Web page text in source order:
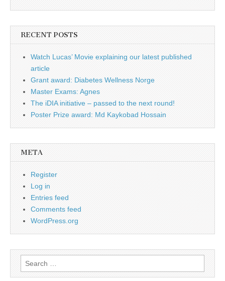
RECENT POSTS
Watch Lucas’ Movie explaining our latest published
article
Grant award: Diabetes Wellness Norge
Master Exams: Agnes
The iDIA initiative – passed to the next round!
Poster Prize award: Md Kaykobad Hossain
META
Register
Log in
Entries feed
Comments feed
WordPress.org
Search
for: